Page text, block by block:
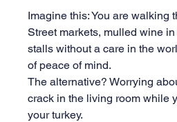
Imagine this: You are walking
Street markets, mulled wine
stalls without a care in the
of peace of mind.
The alternative? Worrying
crack in the living room while
your turkey.